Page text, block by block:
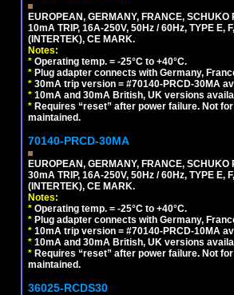
EUROPEAN, GERMANY, FRANCE,
10mA TRIP, 16A-250V, 50Hz / 60Hz, TYPE E,
(INTERTEK), CE MARK.
Notes:
* Operating temp. = -25°C to +40°C.
* Plug adapter connects with Germany,
* 30mA trip version = #70140-PRCD-30MA
* 10mA and 30mA British, UK versions
* Requires “reset” after power failure. Not
maintained.
70140-PRCD-30MA
EUROPEAN, GERMANY, FRANCE,
30mA TRIP, 16A-250V, 50Hz / 60Hz, TYPE E,
(INTERTEK), CE MARK.
Notes:
* Operating temp. = -25°C to +40°C.
* Plug adapter connects with Germany,
* 10mA trip version = #70140-PRCD-10MA
* 10mA and 30mA British, UK versions
* Requires “reset” after power failure. Not
maintained.
36025-RCDS30